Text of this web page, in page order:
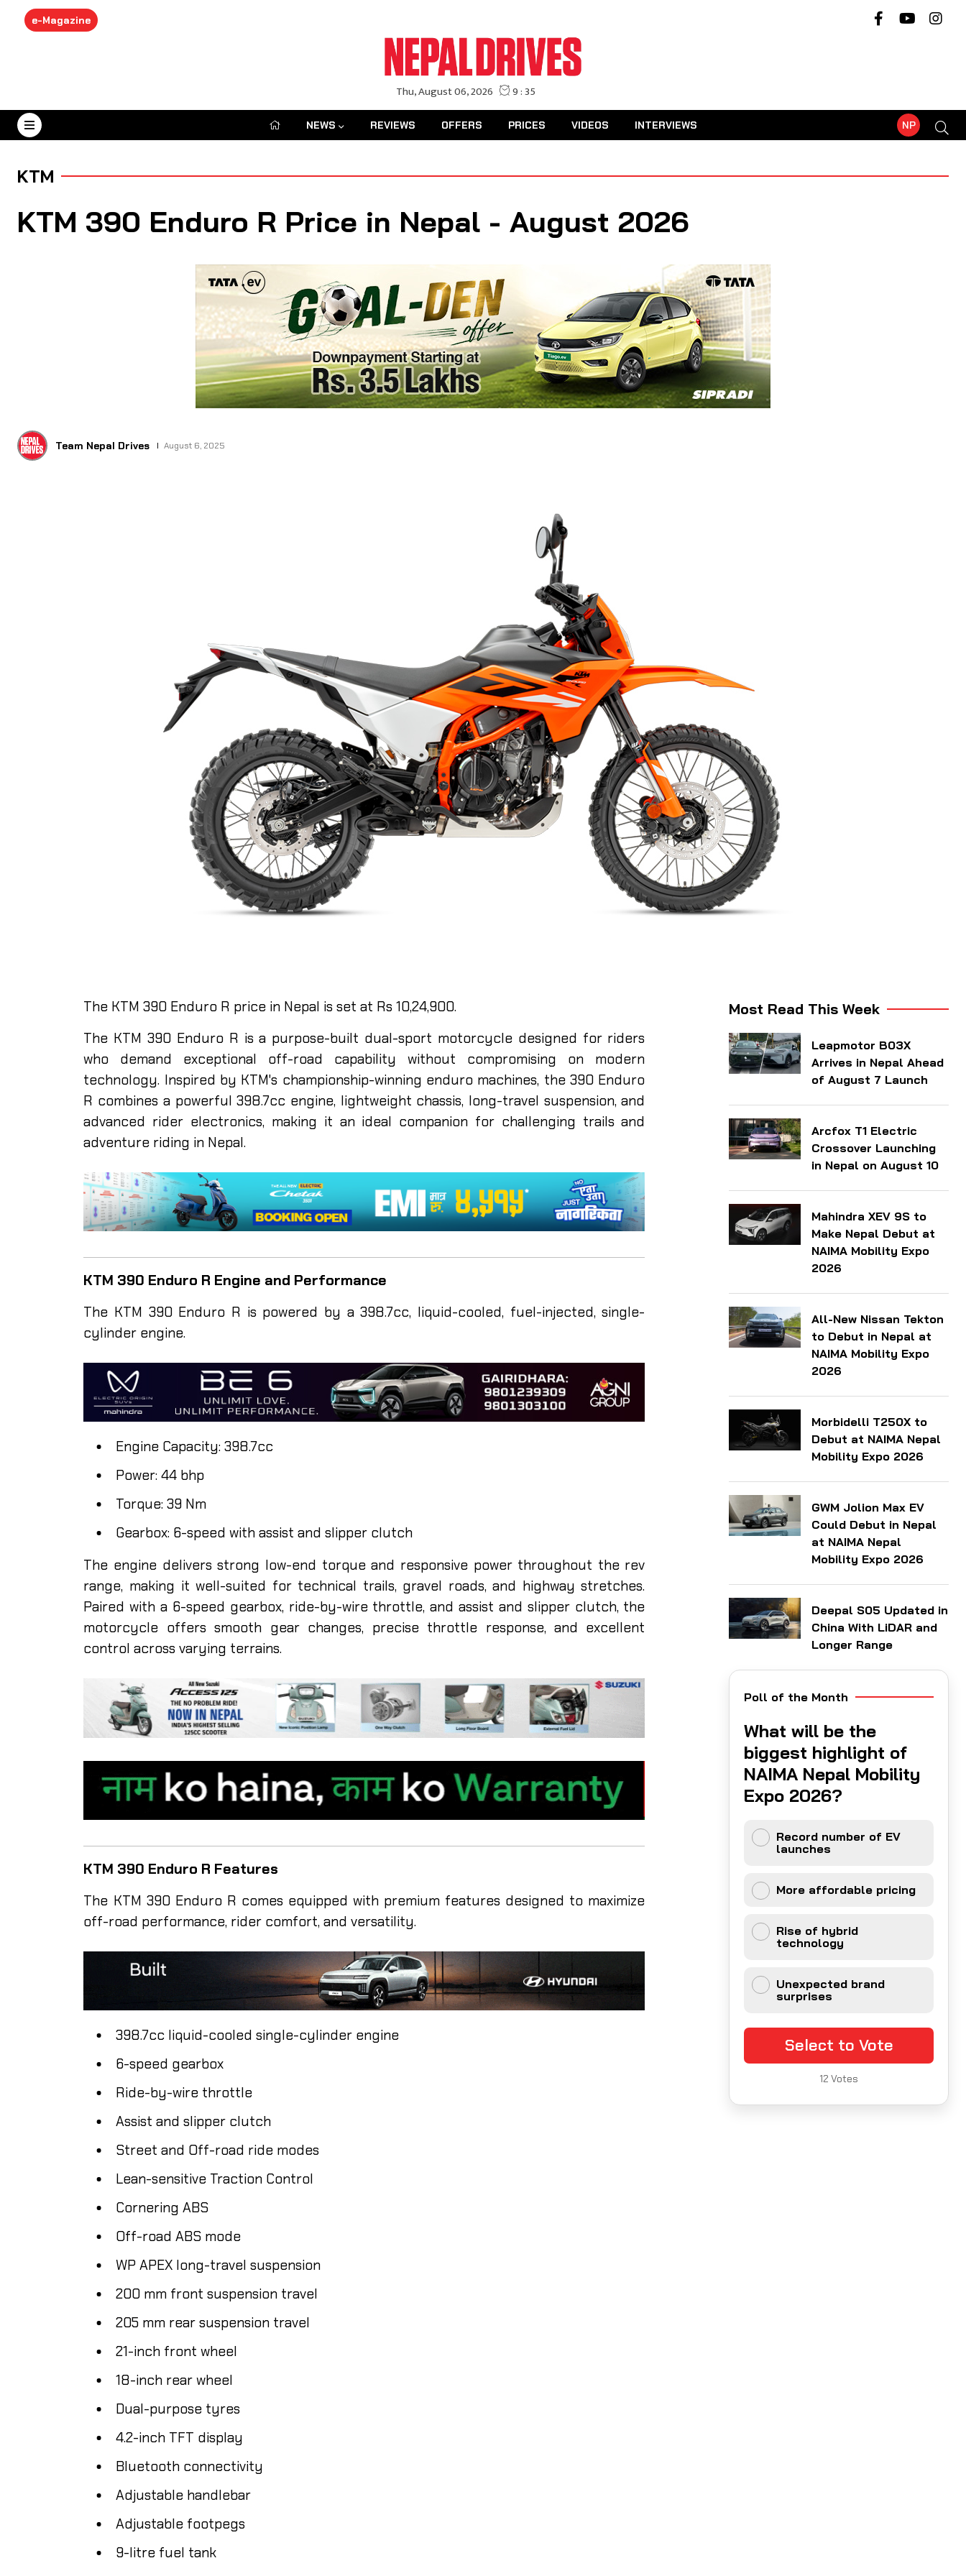
e-Magazine
August 6, 2026 NP
NEWS REVIEWS OFFERS PRICES VIDEOS INTERVIEWS
KTM
KTM 390 Enduro R Price in Nepal - August 2026
Team Nepal Drives August 6, 2025
The KTM 390 Enduro R price in Nepal is set at Rs 10,24,900.
The KTM 390 Enduro R is a purpose-built dual-sport motorcycle designed for riders
who demand exceptional off-road capability without compromising on modern
technology. Inspired by KTM's championship-winning enduro machines, the 390 Enduro
R combines a powerful 398.7cc engine, lightweight chassis, long-travel suspension, and
advanced rider electronics, making it an ideal companion for challenging trails and
adventure riding in Nepal.
KTM 390 Enduro R Engine and Performance
The KTM 390 Enduro R is powered by a 398.7cc, liquid-cooled, fuel-injected, single-
cylinder engine.
Engine Capacity: 398.7cc
Power: 44 bhp
Torque: 39 Nm
Gearbox: 6-speed with assist and slipper clutch
The engine delivers strong low-end torque and responsive power throughout the rev
range, making it well-suited for technical trails, gravel roads, and highway stretches.
Paired with a 6-speed gearbox, ride-by-wire throttle, and assist and slipper clutch, the
motorcycle offers smooth gear changes, precise throttle response, and excellent
control across varying terrains.
KTM 390 Enduro R Features
The KTM 390 Enduro R comes equipped with premium features designed to maximize
off-road performance, rider comfort, and versatility.
398.7cc liquid-cooled single-cylinder engine
6-speed gearbox
Ride-by-wire throttle
Assist and slipper clutch
Street and Off-road ride modes
Lean-sensitive Traction Control
Cornering ABS
Off-road ABS mode
WP APEX long-travel suspension
200 mm front suspension travel
205 mm rear suspension travel
21-inch front wheel
18-inch rear wheel
Dual-purpose tyres
4.2-inch TFT display
Bluetooth connectivity
Adjustable handlebar
Adjustable footpegs
9-litre fuel tank
Most Read This Week
Leapmotor B03X
Arrives in Nepal Ahead
of August 7 Launch
Arcfox T1 Electric
Crossover Launching
in Nepal on August 10
Mahindra XEV 9S to
Make Nepal Debut at
NAIMA Mobility Expo
2026
All-New Nissan Tekton
to Debut in Nepal at
NAIMA Mobility Expo
2026
Morbidelli T250X to
Debut at NAIMA Nepal
Mobility Expo 2026
GWM Jolion Max EV
Could Debut in Nepal
at NAIMA Nepal
Mobility Expo 2026
Deepal S05 Updated in
China With LiDAR and
Longer Range
Poll of the Month
What will be the
biggest highlight of
NAIMA Nepal Mobility
Expo 2026?
Record number of EV
launches
More affordable pricing
Rise of hybrid
technology
Unexpected brand
surprises
Select to Vote
12 Votes